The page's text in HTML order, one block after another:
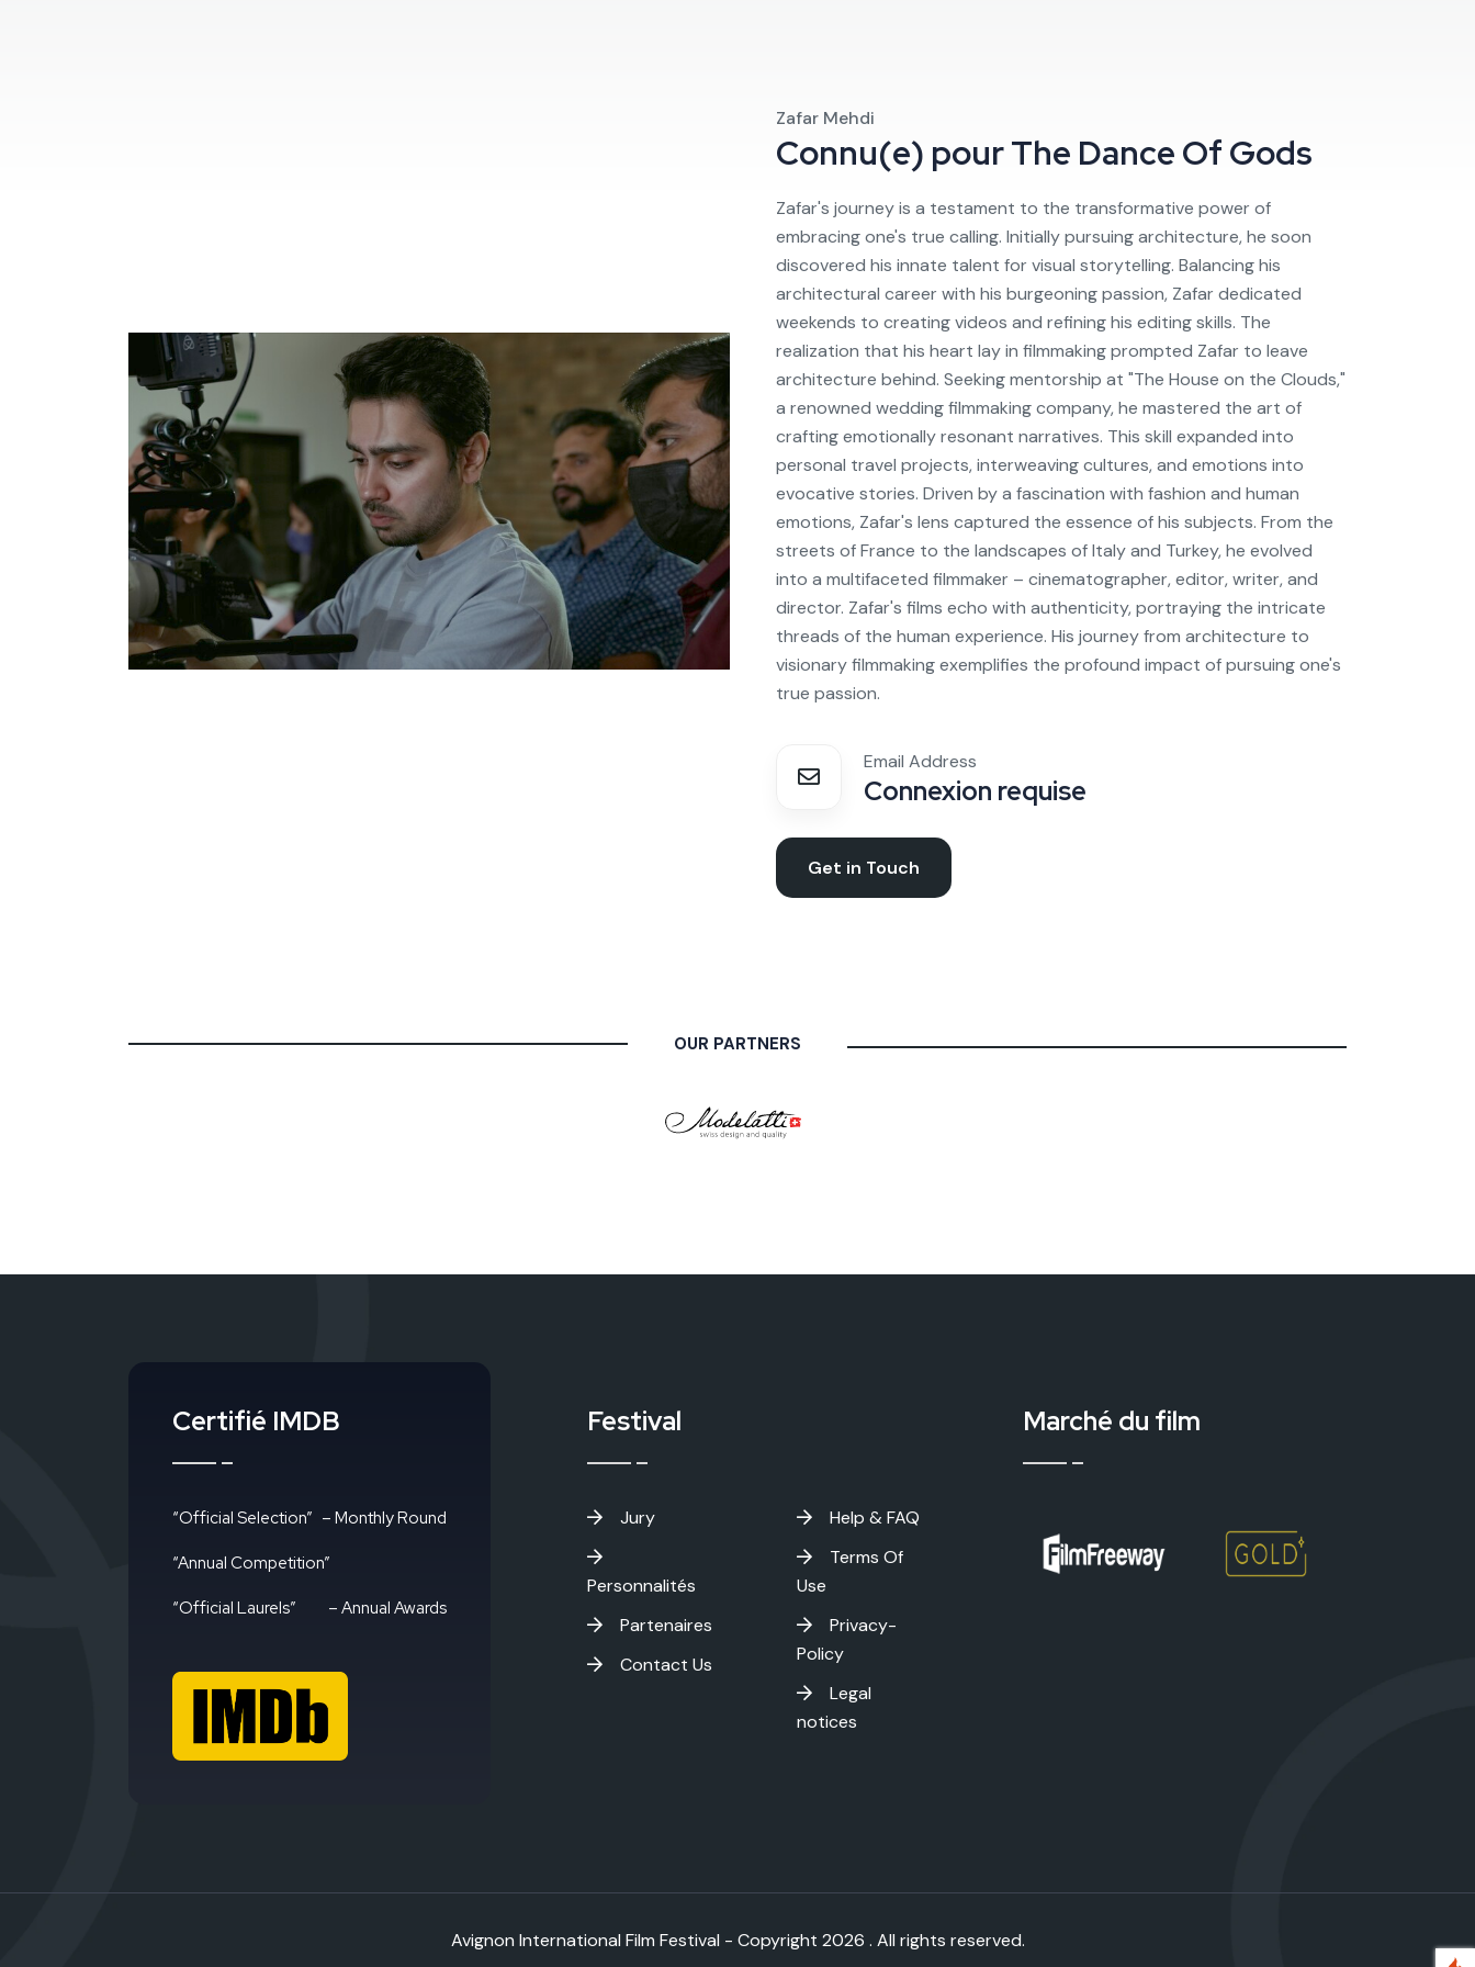
Zafar Mehdi
Connu(e) pourThe Dance Of Gods
Zafar's journey is a testament to the transformative power of
embracing one's true calling. Initially pursuing architecture, he soon
discovered his innate talent for visual storytelling. Balancing his
architectural career with his burgeoning passion, Zafar dedicated
weekends to creating videos and refining his editing skills. The
realization that his heart lay in filmmaking prompted Zafar to leave
architecture behind. Seeking mentorship at "The House on the Clouds,"
a renowned wedding filmmaking company, he mastered the art of
crafting emotionally resonant narratives. This skill expanded into
personal travel projects, interweaving cultures, and emotions into
evocative stories. Driven by a fascination with fashion and human
emotions, Zafar's lens captured the essence of his subjects. From the
streets of France to the landscapes of Italy and Turkey, he evolved
into a multifaceted filmmaker – cinematographer, editor, writer, and
director. Zafar's films echo with authenticity, portraying the intricate
threads of the human experience. His journey from architecture to
visionary filmmaking exemplifies the profound impact of pursuing one's
true passion.
Email Address
Connexion requise
Get in Touch
OUR PARTNERS
Certifié IMDB
“Official Selection” – Monthly Round
“Annual Competition”
“Official Laurels” – Annual Awards
Festival
Jury
Personnalités
Partenaires
Contact Us
Help & FAQ
Terms Of
Use
Privacy-
Policy
Legal
notices
Marché du film
Avignon International Film Festival - Copyright 2026 . All rights reserved.